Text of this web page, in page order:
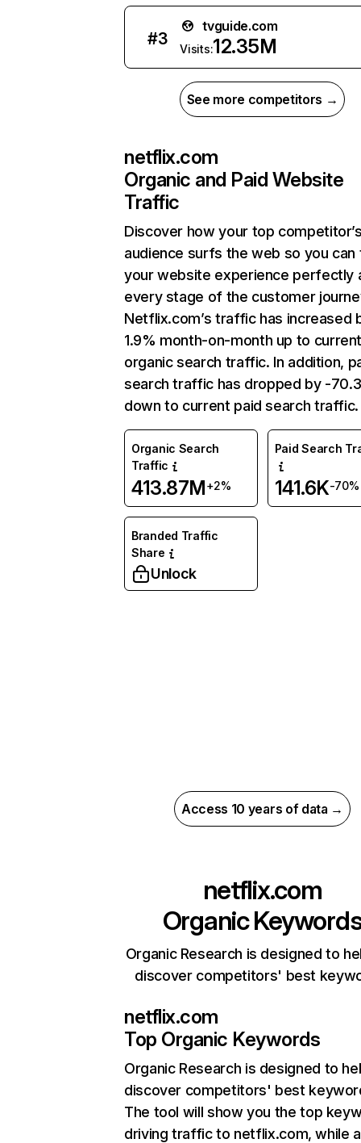
#3
tvguide.com
Visits:12.35M
See more competitors →
netflix.com
Organic and Paid Website
Traffic
Discover how your top
audience surfs the web so you can
your website experience perfectly
every stage of the customer
Netflix.com’s traffic has increased
1.9% month-on-month up to
organic search traffic. In addition,
search traffic has dropped by -
down to current paid search traffic.
Organic Search
Traffic
413.87M+2%
Paid Search
141.6K-70%
Branded Traffic
Share
Unlock
Access 10 years of data →
netflix.com
Organic
Organic Research is designed to
discover competitors' best
netflix.com
Top Organic Keywords
Organic Research is designed to
discover competitors' best
The tool will show you the top
driving traffic to netflix.com, while